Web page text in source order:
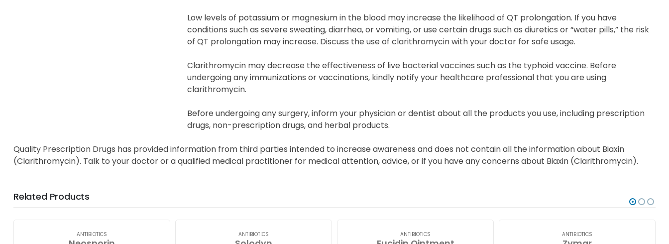
Low levels of potassium or magnesium in the blood may increase the likelihood of QT prolongation. If you have
conditions such as severe sweating, diarrhea, or vomiting, or use certain drugs such as diuretics or “water pills,” the risk
of QT prolongation may increase. Discuss the use of clarithromycin with your doctor for safe usage.
Clarithromycin may decrease the effectiveness of live bacterial vaccines such as the typhoid vaccine. Before
undergoing any immunizations or vaccinations, kindly notify your healthcare professional that you are using
clarithromycin.
Before undergoing any surgery, inform your physician or dentist about all the products you use, including prescription
drugs, non-prescription drugs, and herbal products.
Quality Prescription Drugs has provided information from third parties intended to increase awareness and does not contain all the information about Biaxin
(Clarithromycin). Talk to your doctor or a qualified medical practitioner for medical attention, advice, or if you have any concerns about Biaxin (Clarithromycin).
Related Products
ANTIBIOTICS ANTIBIOTICS ANTIBIOTICS ANTIBIOTICS